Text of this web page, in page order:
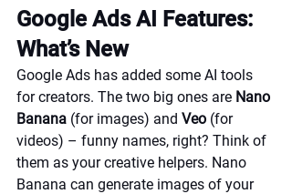
Google Ads AI Features:
What’s New
Google Ads has added some AI tools
for creators. The two big ones are Nano
Banana (for images) and Veo (for
videos) – funny names, right? Think of
them as your creative helpers. Nano
Banana can generate images of your